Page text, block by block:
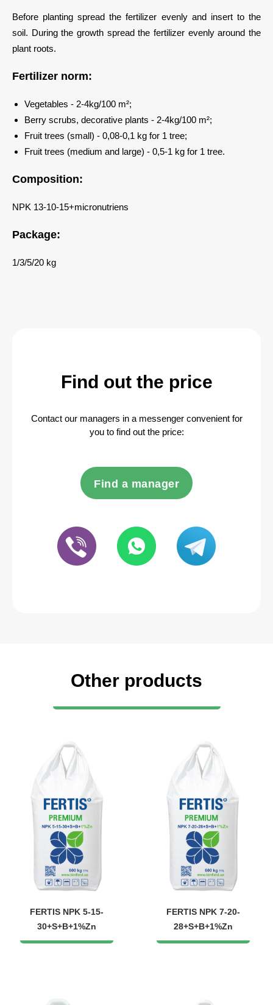
Before planting spread the fertilizer evenly and insert to the
soil. During the growth spread the fertilizer evenly around the
plant roots.
Fertilizer norm:
Vegetables - 2-4kg/100 m²;
Berry scrubs, decorative plants - 2-4kg/100 m²;
Fruit trees (small) - 0,08-0,1 kg for 1 tree;
Fruit trees (medium and large) - 0,5-1 kg for 1 tree.
Composition:
NPK 13-10-15+micronutriens
Package:
1/3/5/20 kg
Find out the price
Contact our managers in a messenger convenient for
you to find out the price:
Find a manager
Other products
FERTIS NPK 5-15-
30+S+B+1%Zn
FERTIS NPK 7-20-
28+S+B+1%Zn